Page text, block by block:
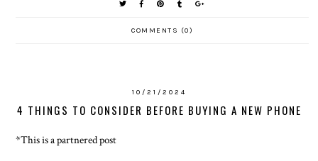
COMMENTS (0)
10/21/2024
4 THINGS TO CONSIDER BEFORE BUYING A NEW PHONE
*This is a partnered post